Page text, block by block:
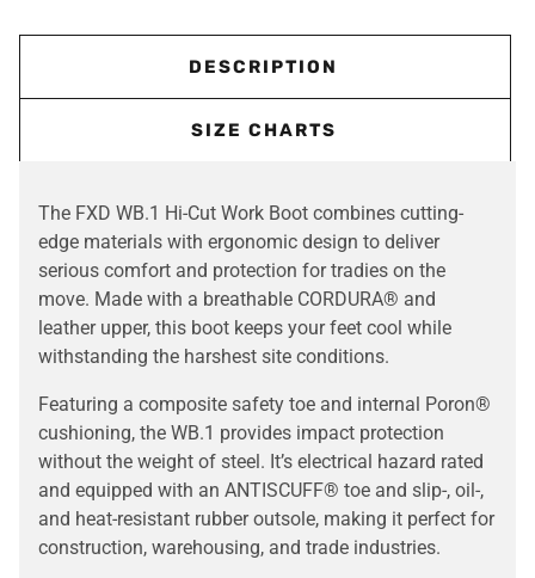
DESCRIPTION
SIZE CHARTS
The FXD WB.1 Hi-Cut Work Boot combines cutting-
edge materials with ergonomic design to deliver
serious comfort and protection for tradies on the
move. Made with a breathable CORDURA® and
leather upper, this boot keeps your feet cool while
withstanding the harshest site conditions.
Featuring a composite safety toe and internal Poron®
cushioning, the WB.1 provides impact protection
without the weight of steel. It’s electrical hazard rated
and equipped with an ANTISCUFF® toe and slip-, oil-,
and heat-resistant rubber outsole, making it perfect for
construction, warehousing, and trade industries.